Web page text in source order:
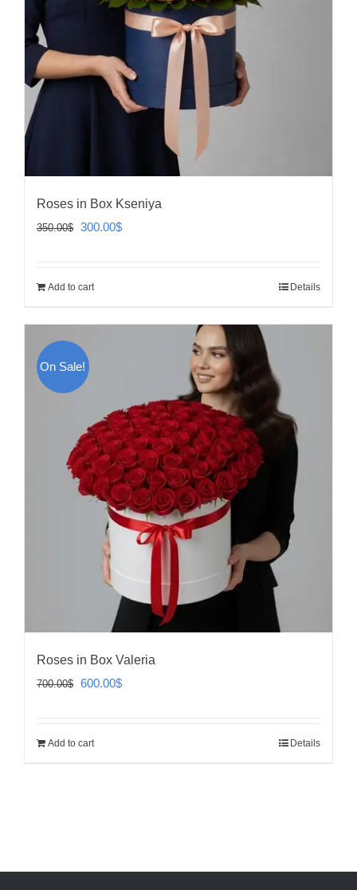
Roses in Box Kseniya
350.00$
Original
350.00$.
300.00$Current
Add to cart Details
On Sale!
Roses in Box Valeria
700.00$
Original
700.00$.
600.00$Current
Add to cart Details